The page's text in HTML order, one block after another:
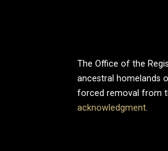
The Office of the
ancestral homelands
forced removal from
acknowledgment.